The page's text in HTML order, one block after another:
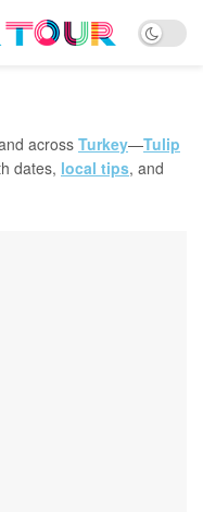
across Turkey—Tulip
dates, local tips, and